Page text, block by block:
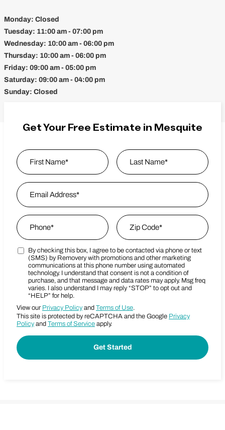
Monday: Closed
Tuesday: 11:00 am - 07:00 pm
Wednesday: 10:00 am - 06:00 pm
Thursday: 10:00 am - 06:00 pm
Friday: 09:00 am - 05:00 pm
Saturday: 09:00 am - 04:00 pm
Sunday: Closed
Get Your Free Estimate in Mesquite
Name
First
Email Address
Phone Zip Code
Zip Code
Marketing SMS Consent Terms
By checking this box, I agree to be contacted via phone or text
(SMS) by Removery with promotions and other marketing
communications at this phone number using automated
technology. I understand that consent is not a condition of
purchase, and that message and data rates may apply. Msg freq
varies. I also understand I may reply “STOP” to opt out and
“HELP” for help.
View our Privacy Policy and Terms of Use.
This site is protected by reCAPTCHA and the Google Privacy
Policy and Terms of Service apply.